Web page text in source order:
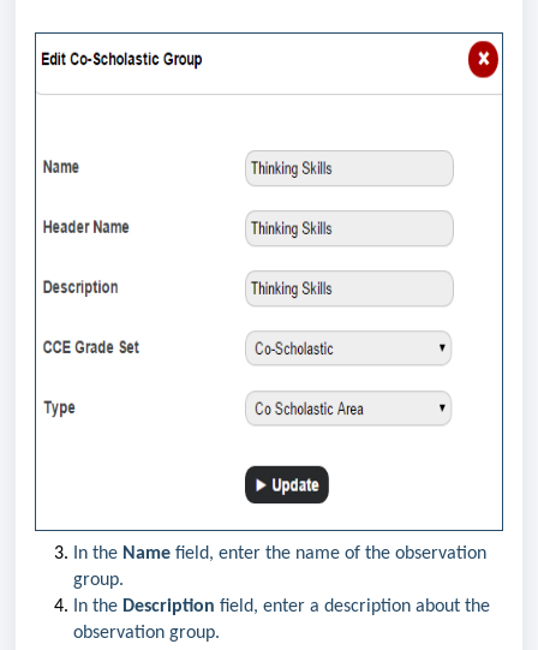
In the Name field, enter the name of the observation
group.
In the Description field, enter a description about the
observation group.